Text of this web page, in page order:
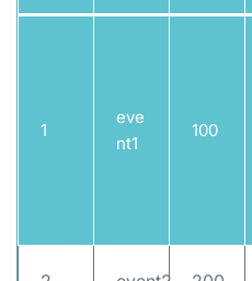
1
eve
nt1
100